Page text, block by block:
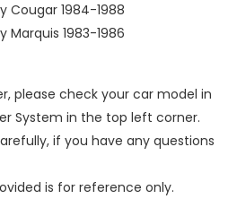
Cougar 1984-1988
1983-1986
please check your car model in
System in the top left corner.
if you have any questions
is for reference only.